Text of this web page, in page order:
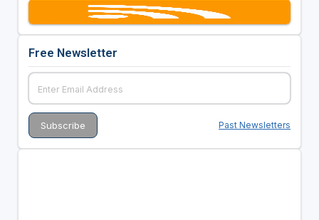
Free Newsletter
Past Newsletters